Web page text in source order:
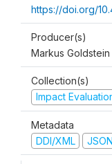
https://doi.org/
Producer(s)
Markus
Collection(s)
Impact
Metadata
DDI/XML
JSON